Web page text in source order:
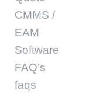
CMMS /
EAM
Software
FAQ’s
faqs